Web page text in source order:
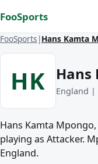
FooSports
FooSports Hans Kamta
HK Hans
England |
Hans Kamta
playing as Attacker.
England.